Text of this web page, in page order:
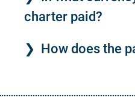
charter paid?
How does the